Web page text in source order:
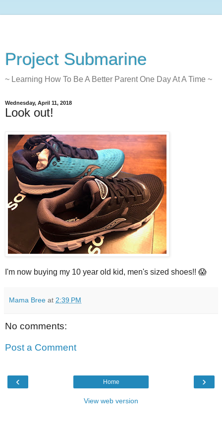
Project Submarine
~ Learning How To Be A Better Parent One Day At A Time ~
Wednesday, April 11, 2018
Look out!
I'm now buying my 10 year old kid, men's sized shoes!! 😱
Mama Bree at 2:39 PM
No comments:
Post a Comment
‹ ›
Home
View web version